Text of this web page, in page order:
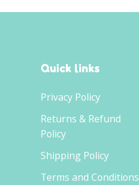
Quick links
Privacy Policy
Returns & Refund
Policy
Shipping Policy
Terms and Conditions